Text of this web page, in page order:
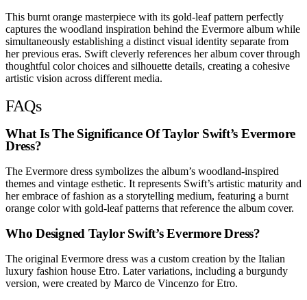
This burnt orange masterpiece with its gold-leaf pattern perfectly
captures the woodland inspiration behind the Evermore album while
simultaneously establishing a distinct visual identity separate from
her previous eras. Swift cleverly references her album cover through
thoughtful color choices and silhouette details, creating a cohesive
artistic vision across different media.
FAQs
What Is The Significance Of Taylor Swift’s Evermore
Dress?
The Evermore dress symbolizes the album’s woodland-inspired
themes and vintage esthetic. It represents Swift’s artistic maturity and
her embrace of fashion as a storytelling medium, featuring a burnt
orange color with gold-leaf patterns that reference the album cover.
Who Designed Taylor Swift’s Evermore Dress?
The original Evermore dress was a custom creation by the Italian
luxury fashion house Etro. Later variations, including a burgundy
version, were created by Marco de Vincenzo for Etro.